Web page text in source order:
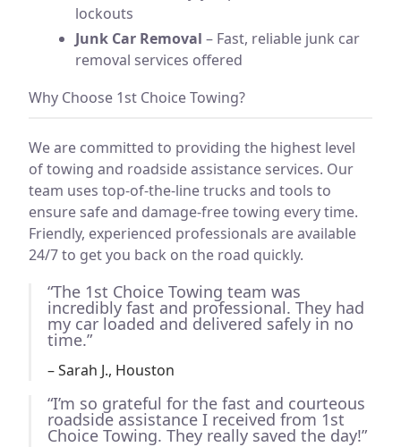
lockouts
Junk Car Removal – Fast, reliable junk car
removal services offered
Why Choose 1st Choice Towing?
We are committed to providing the highest level
of towing and roadside assistance services. Our
team uses top-of-the-line trucks and tools to
ensure safe and damage-free towing every time.
Friendly, experienced professionals are available
24/7 to get you back on the road quickly.
“The 1st Choice Towing team was
incredibly fast and professional. They had
my car loaded and delivered safely in no
time.”
– Sarah J., Houston
“I’m so grateful for the fast and courteous
roadside assistance I received from 1st
Choice Towing. They really saved the day!”